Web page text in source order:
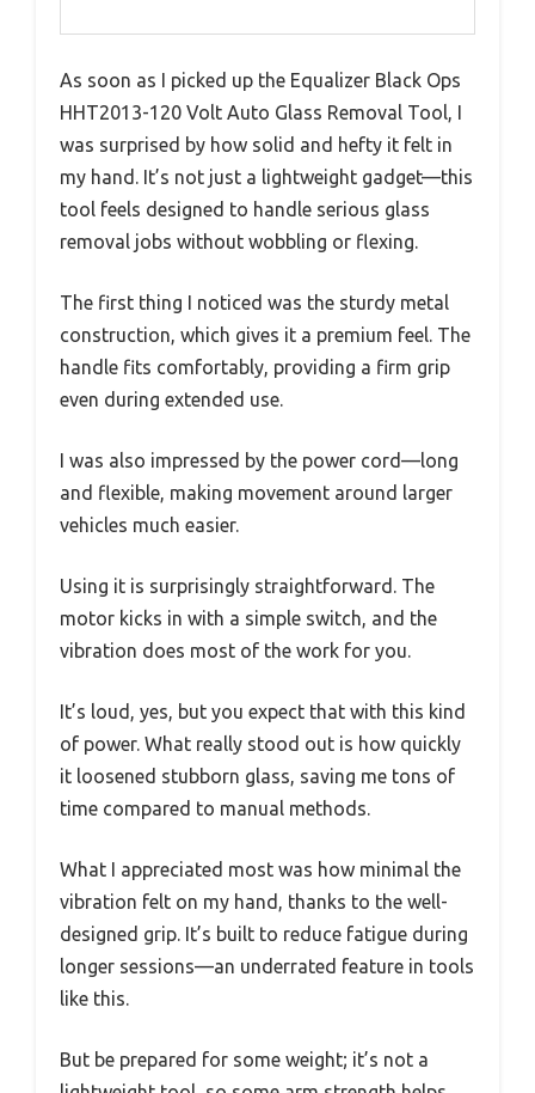
As soon as I picked up the Equalizer Black Ops
HHT2013-120 Volt Auto Glass Removal Tool, I
was surprised by how solid and hefty it felt in
my hand. It’s not just a lightweight gadget—this
tool feels designed to handle serious glass
removal jobs without wobbling or flexing.
The first thing I noticed was the sturdy metal
construction, which gives it a premium feel. The
handle fits comfortably, providing a firm grip
even during extended use.
I was also impressed by the power cord—long
and flexible, making movement around larger
vehicles much easier.
Using it is surprisingly straightforward. The
motor kicks in with a simple switch, and the
vibration does most of the work for you.
It’s loud, yes, but you expect that with this kind
of power. What really stood out is how quickly
it loosened stubborn glass, saving me tons of
time compared to manual methods.
What I appreciated most was how minimal the
vibration felt on my hand, thanks to the well-
designed grip. It’s built to reduce fatigue during
longer sessions—an underrated feature in tools
like this.
But be prepared for some weight; it’s not a